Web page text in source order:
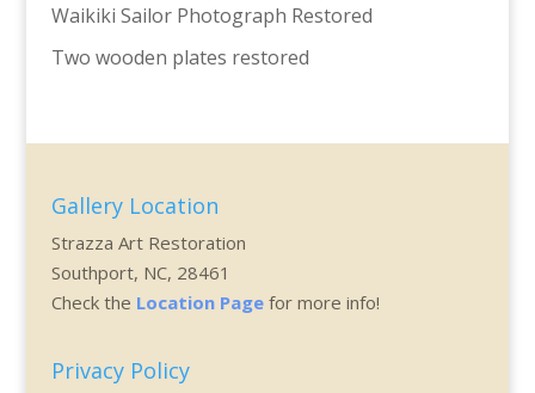
Waikiki Sailor Photograph Restored
Two wooden plates restored
Gallery Location
Strazza Art Restoration
Southport, NC, 28461
Check the Location Pagefor more info!
Privacy Policy